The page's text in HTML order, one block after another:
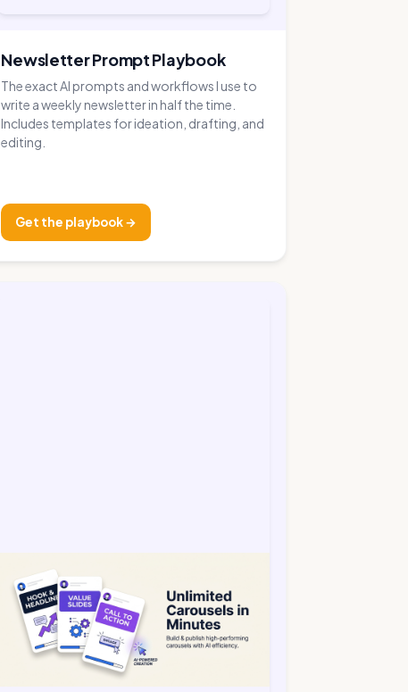
Newsletter Prompt Playbook
The exact AI prompts and workflows I use to
write a weekly newsletter in half the time.
Includes templates for ideation, drafting, and
editing.
Get the playbook →